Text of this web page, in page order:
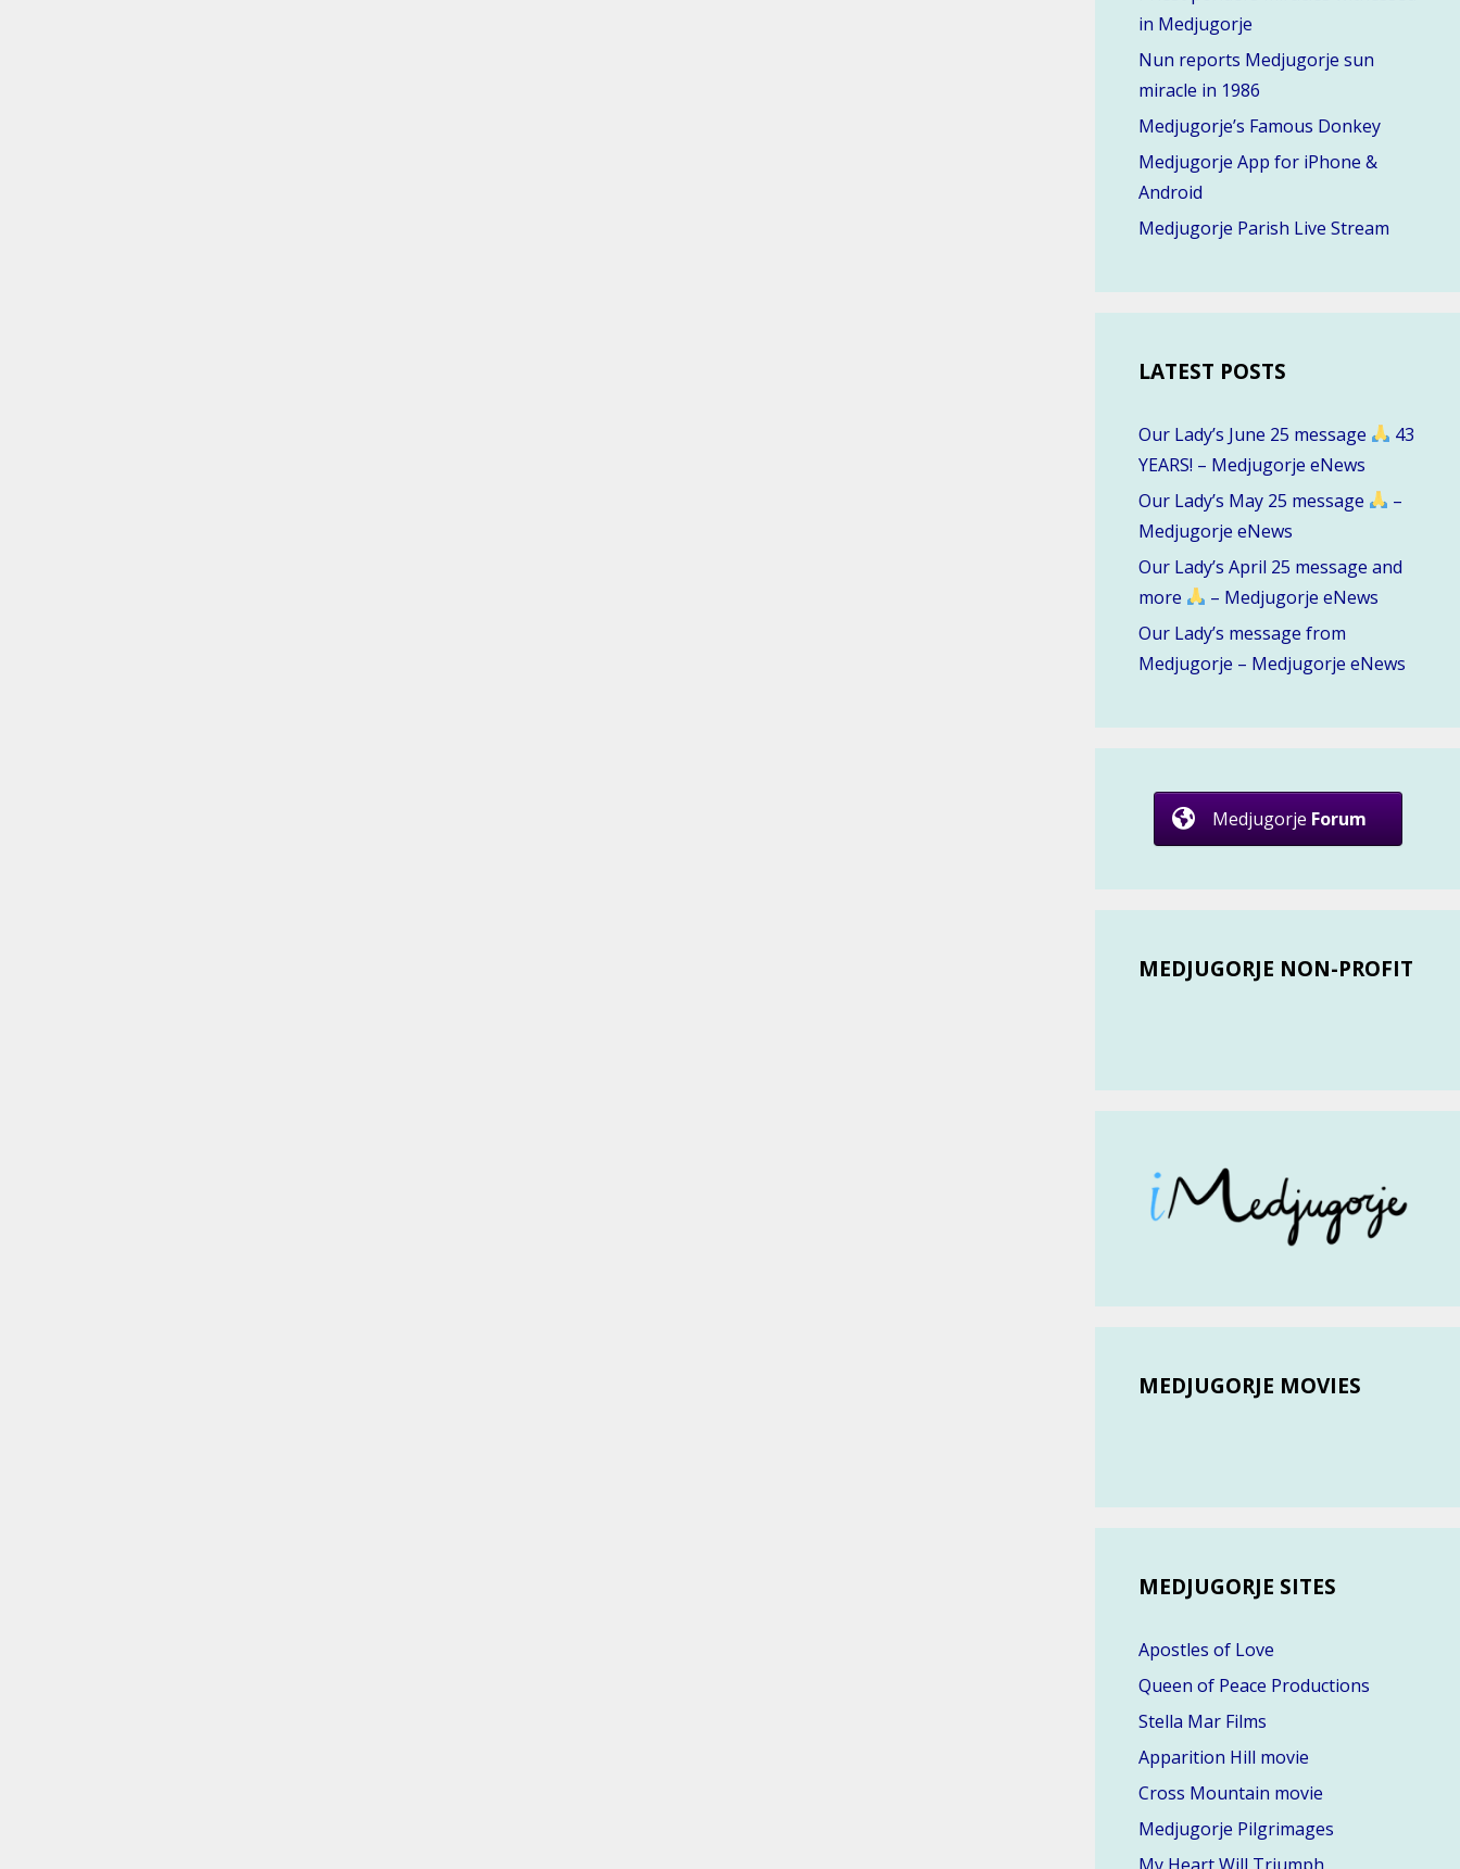
in Medjugorje
Nun reports Medjugorje sun
miracle in 1986
Medjugorje’s Famous Donkey
Medjugorje App for iPhone &
Android
Medjugorje Parish Live Stream
LATEST POSTS
Our Lady’s June 25 message
43
YEARS! – Medjugorje eNews
Our Lady’s May 25 message
–
Medjugorje eNews
Our Lady’s April 25 message and
more
– Medjugorje eNews
Our Lady’s message from
Medjugorje – Medjugorje eNews
Medjugorje Forum
MEDJUGORJE NON-PROFIT
MEDJUGORJE MOVIES
MEDJUGORJE SITES
Apostles of Love
Queen of Peace Productions
Stella Mar Films
Apparition Hill movie
Cross Mountain movie
Medjugorje Pilgrimages